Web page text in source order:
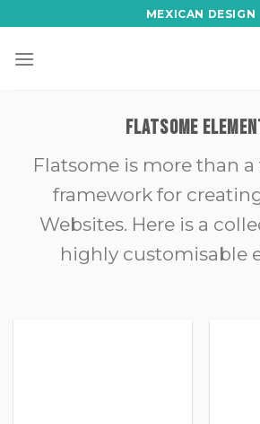
to
content
MEXICAN DESIGN
FLATSOME
Flatsome is more than a
framework for
Websites. Here is a
highly customisable